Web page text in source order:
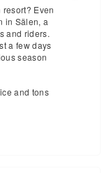
Even
in Sälen, a
and riders.
a few days
season
and tons